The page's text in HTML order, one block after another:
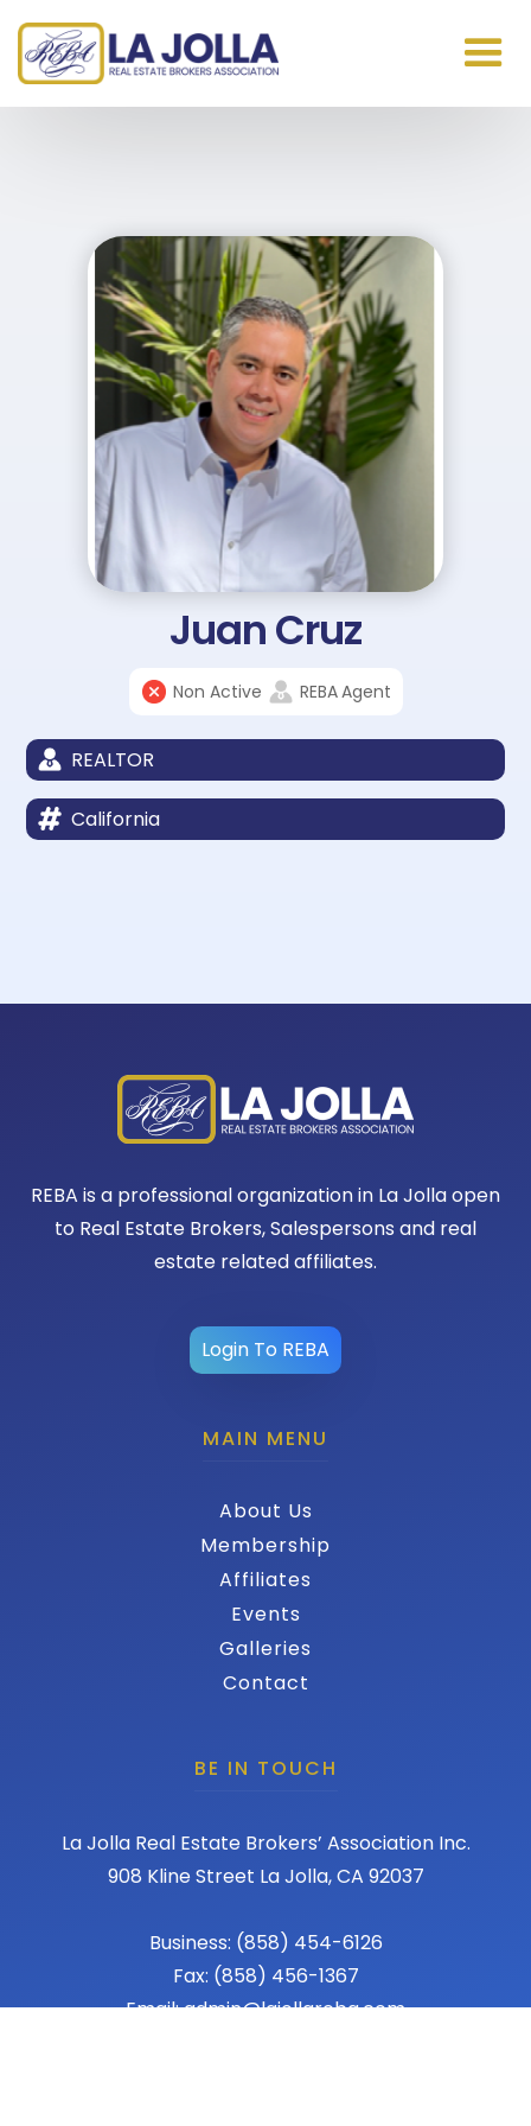
Juan Cruz
Non Active REBAAgent
REALTOR
California
REBA is a professional organization in La Jolla open
to Real Estate Brokers, Salespersons and real
estate related affiliates.
Login To REBA
MAIN MENU
About Us
Membership
Affiliates
Events
Galleries
Contact
BE IN TOUCH
La Jolla Real Estate Brokers’ Association Inc.
908 Kline Street La Jolla, CA 92037
Business: (858) 454-6126
Fax: (858) 456-1367
Email: admin@lajollareba.com